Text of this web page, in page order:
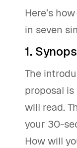
Here’s
in seven
1.
The
proposal
will read.
your 30-
How will